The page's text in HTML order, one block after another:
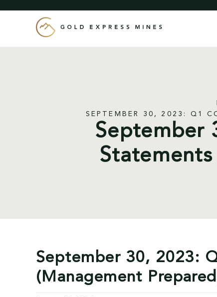
September
SEPTEMBER 30, 2023: Q1
September 30, 2023:
(Management